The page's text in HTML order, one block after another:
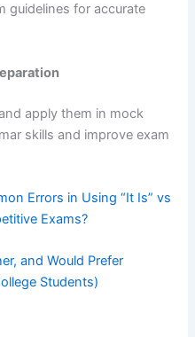
guidelines for accurate
apply them in mock
skills and improve exam
Errors in Using “It Is” vs
Exams?
and Would Prefer
Students)